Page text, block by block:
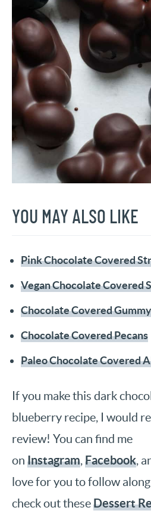
YOU MAY ALSO LIKE
Pink Chocolate Covered
Vegan Chocolate Covered
Chocolate Covered
Chocolate Covered Pecans
Paleo Chocolate Covered
If you make this dark
blueberry recipe, I would
review! You can find me
on Instagram,Facebook,
love for you to follow
check out theseDessert